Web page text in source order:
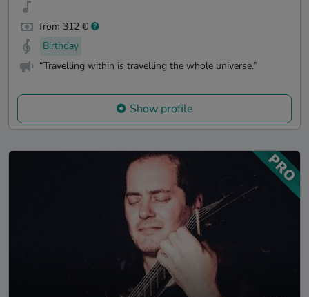
from 312 €
Birthday
“Travelling within is travelling the whole universe.”
Show profile